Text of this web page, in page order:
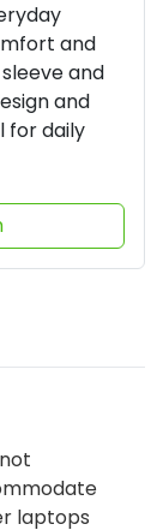
and
and
and
for daily
laptops